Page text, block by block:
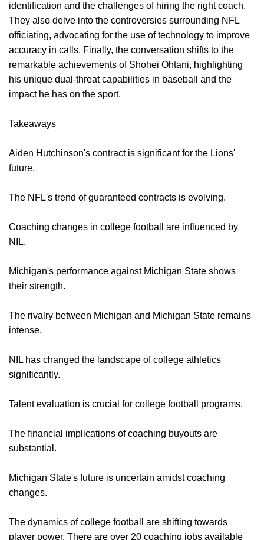
identification and the challenges of hiring the right coach.
They also delve into the controversies surrounding NFL
officiating, advocating for the use of technology to improve
accuracy in calls. Finally, the conversation shifts to the
remarkable achievements of Shohei Ohtani, highlighting
his unique dual-threat capabilities in baseball and the
impact he has on the sport.
Takeaways
Aiden Hutchinson's contract is significant for the Lions'
future.
The NFL's trend of guaranteed contracts is evolving.
Coaching changes in college football are influenced by
NIL.
Michigan's performance against Michigan State shows
their strength.
The rivalry between Michigan and Michigan State remains
intense.
NIL has changed the landscape of college athletics
significantly.
Talent evaluation is crucial for college football programs.
The financial implications of coaching buyouts are
substantial.
Michigan State's future is uncertain amidst coaching
changes.
The dynamics of college football are shifting towards
player power. There are over 20 coaching jobs available